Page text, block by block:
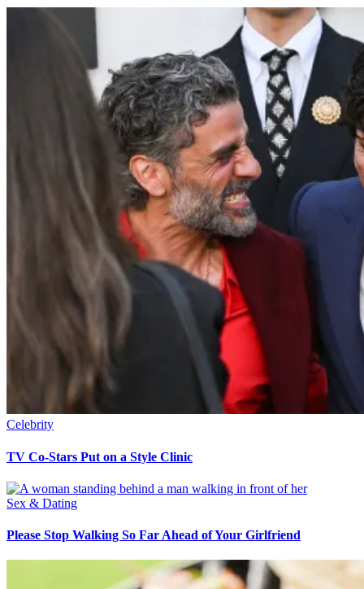
Celebrity
TV Co-Stars Put on a Style Clinic
Sex & Dating
Please Stop Walking So Far Ahead of Your Girlfriend